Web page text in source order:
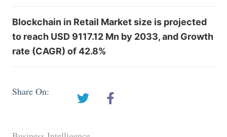
Blockchain in Retail Market size is projected
to reach USD 9117.12 Mn by 2033, and Growth
rate (CAGR) of 42.8%
Share On: